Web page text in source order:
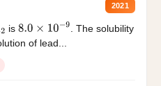
2021
is 8.0×10−9
. The solubility
of lead...